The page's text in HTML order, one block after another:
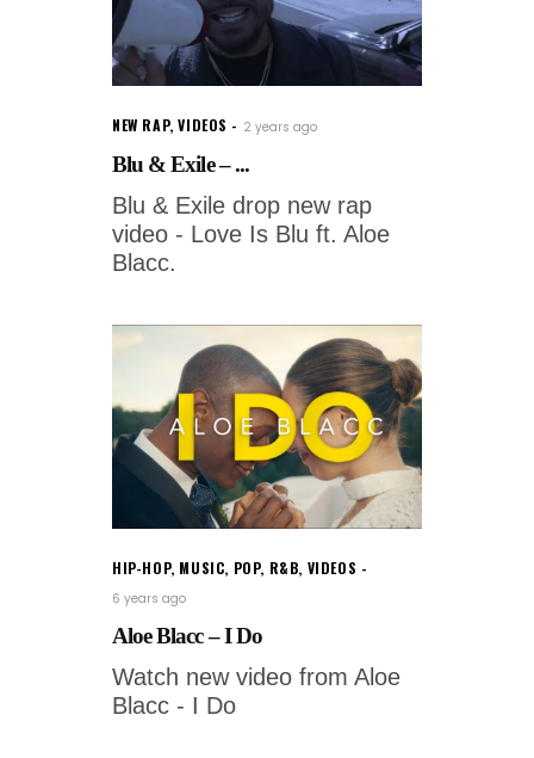
NEW RAP,VIDEOS 2 years ago
Blu & Exile – ...
Blu & Exile drop new rap
video - Love Is Blu ft. Aloe
Blacc.
HIP-HOP, MUSIC, POP, R&B, VIDEOS
6 years ago
Aloe Blacc – I Do
Watch new video from Aloe
Blacc - I Do